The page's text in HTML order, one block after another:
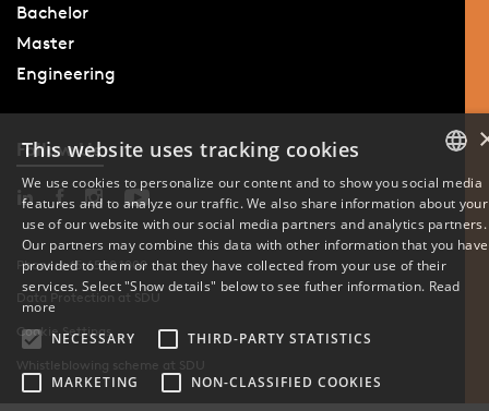
Bachelor
Master
Engineering
Follow Us
Phone: +45 6550 1000
Data Protection at SDU
Cookie Settings
Whistleblowing scheme at SDU
DANISH
ENGLISH
This website uses tracking cookies
We use cookies to personalize our content and to show you social media
features and to analyze our traffic. We also share information about your
use of our website with our social media partners and analytics partners.
Our partners may combine this data with other information that you have
provided to them or that they have collected from your use of their
services. Select "Show details" below to see futher information. Read
more
NECESSARY
THIRD-PARTY STATISTICS
MARKETING NON-CLASSIFIED COOKIES